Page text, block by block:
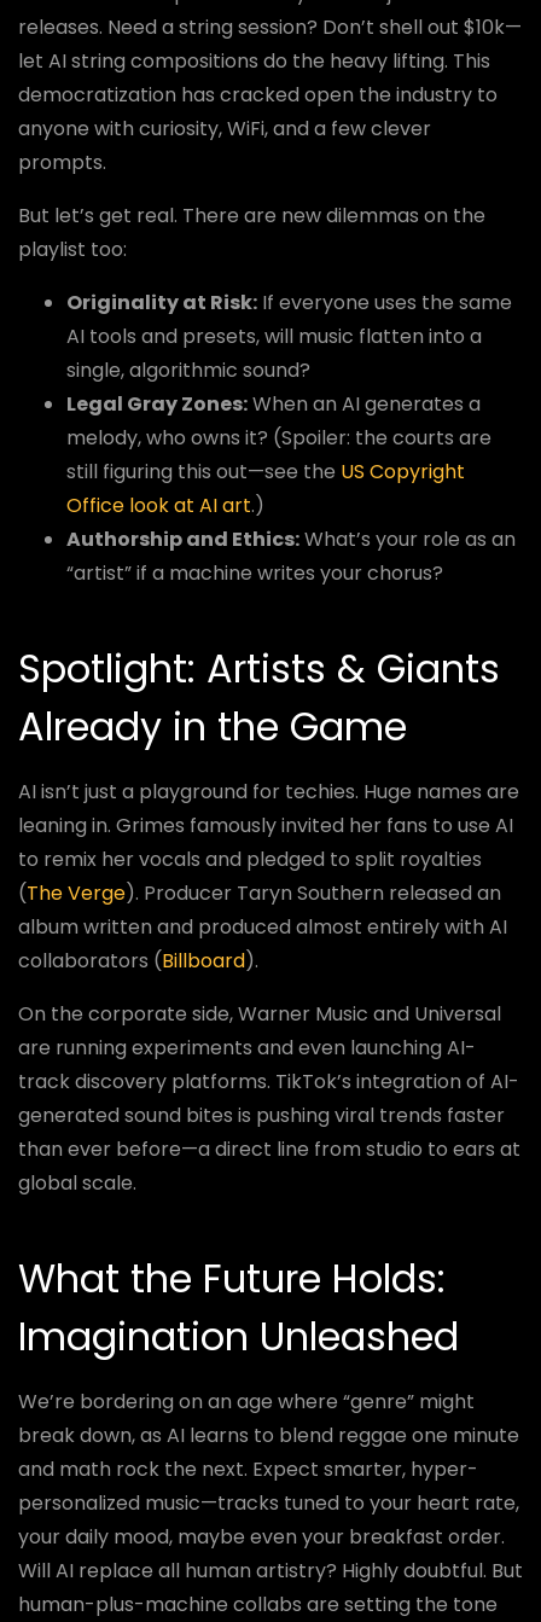
releases. Need a string session? Don’t shell out $10k—
let AI string compositions do the heavy lifting. This
democratization has cracked open the industry to
anyone with curiosity, WiFi, and a few clever
prompts.
But let’s get real. There are new dilemmas on the
playlist too:
Originality at Risk: If everyone uses the same
AI tools and presets, will music flatten into a
single, algorithmic sound?
Legal Gray Zones:When an AI generates a
melody, who owns it? (Spoiler: the courts are
still figuring this out—see the US Copyright
Office look at AI art.)
Authorship and Ethics:What’s your role as an
“artist” if a machine writes your chorus?
Spotlight: Artists & Giants
Already in the Game
AI isn’t just a playground for techies. Huge names are
leaning in. Grimes famously invited her fans to use AI
to remix her vocals and pledged to split royalties
(The Verge). Producer Taryn Southern released an
album written and produced almost entirely with AI
collaborators (Billboard).
On the corporate side, Warner Music and Universal
are running experiments and even launching AI-
track discovery platforms. TikTok’s integration of AI-
generated sound bites is pushing viral trends faster
than ever before—a direct line from studio to ears at
global scale.
What the Future Holds:
Imagination Unleashed
We’re bordering on an age where “genre” might
break down, as AI learns to blend reggae one minute
and math rock the next. Expect smarter, hyper-
personalized music—tracks tuned to your heart rate,
your daily mood, maybe even your breakfast order.
Will AI replace all human artistry? Highly doubtful. But
human-plus-machine collabs are setting the tone